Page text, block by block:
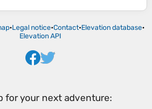
•Legal notice•Contact•Elevation database•
Elevation API
for your next adventure: